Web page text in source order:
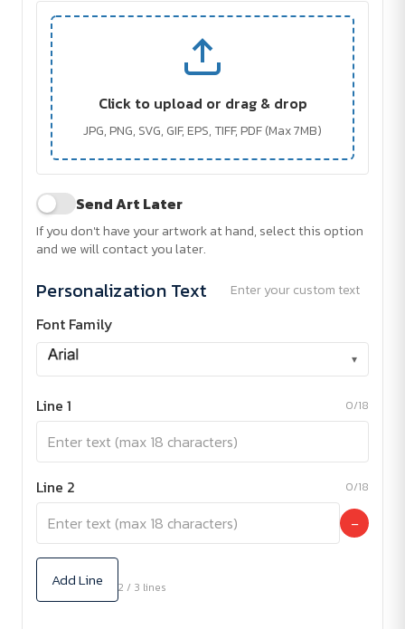
Click to upload or drag & drop
JPG, PNG, SVG, GIF, EPS, TIFF, PDF (Max 7MB)
Send Art Later
If you don't have your artwork at hand, select this option
and we will contact you later.
Personalization Text Enter your custom text
Font Family
▾
Line 1 0/18
Line 2 0/18
−
Add Line 2 / 3 lines